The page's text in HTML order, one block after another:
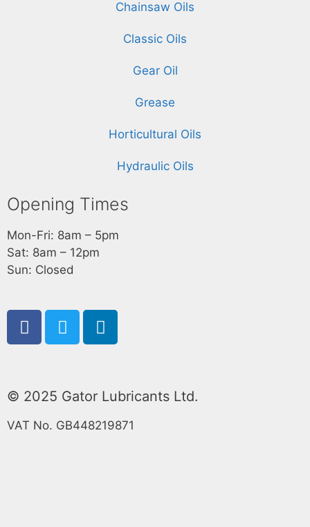
Chainsaw Oils
Classic Oils
Gear Oil
Grease
Horticultural Oils
Hydraulic Oils
Opening Times
Mon-Fri: 8am – 5pm
Sat: 8am – 12pm
Sun: Closed
© 2025 Gator Lubricants Ltd.
VAT No. GB448219871